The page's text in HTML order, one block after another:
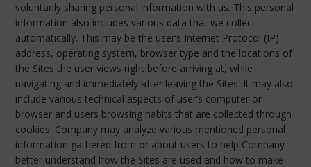
voluntarily sharing personal information with us. This personal
information also includes various data that we collect
automatically. This may be the user’s Internet Protocol (IP)
address, operating system, browser type and the locations of
the Sites the user views right before arriving at, while
navigating and immediately after leaving the Sites. It may also
include various technical aspects of user’s computer or
browser and users browsing habits that are collected through
cookies. Company may analyze various mentioned personal
information gathered from or about users to help Company
better understand how the Sites are used and how to make